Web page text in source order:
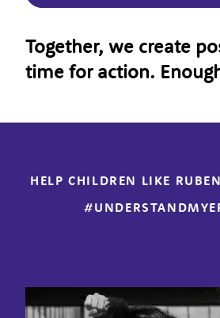
Together, we create
time for action.
HELP CHILDREN LIKE